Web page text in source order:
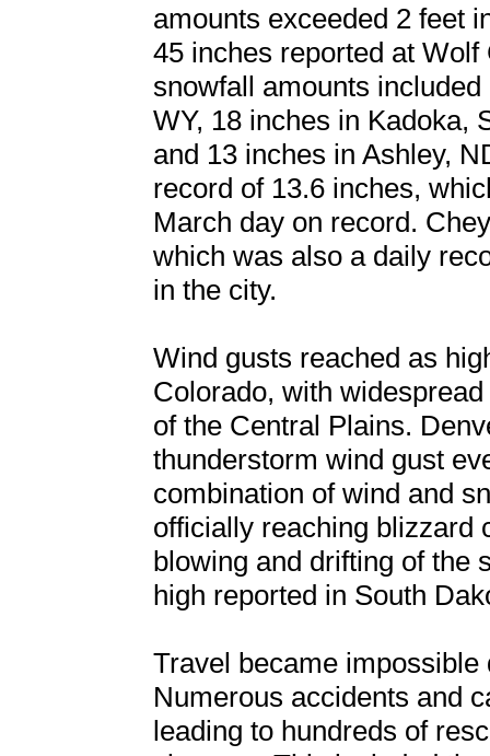
amounts exceeded 2 feet
45 inches reported at
snowfall amounts
WY, 18 inches in Kadoka,
and 13 inches in Ashley,
record of 13.6 inches,
March day on record.
which was also a daily
in the city.
Wind gusts reached as
Colorado, with
of the Central Plains.
thunderstorm wind gust
combination of wind and
officially reaching blizzard
blowing and drifting of the
high reported in South
Travel became
Numerous accidents and
leading to hundreds of